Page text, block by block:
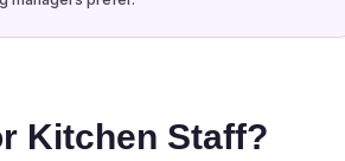
Kitchen Staff?